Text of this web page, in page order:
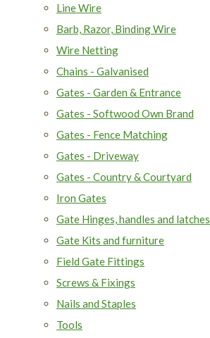
Line Wire
Barb, Razor, Binding Wire
Wire Netting
Chains - Galvanised
Gates - Garden & Entrance
Gates - Softwood Own Brand
Gates - Fence Matching
Gates - Driveway
Gates - Country & Courtyard
Iron Gates
Gate Hinges, handles and latches
Gate Kits and furniture
Field Gate Fittings
Screws & Fixings
Nails and Staples
Tools